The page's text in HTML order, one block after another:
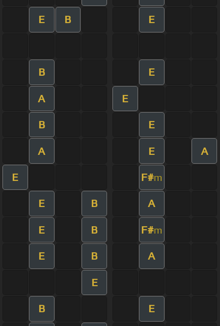
E B E
B E
A E
B E
A E A
E F#m
E B A
E B F#m
E B A
E
B E